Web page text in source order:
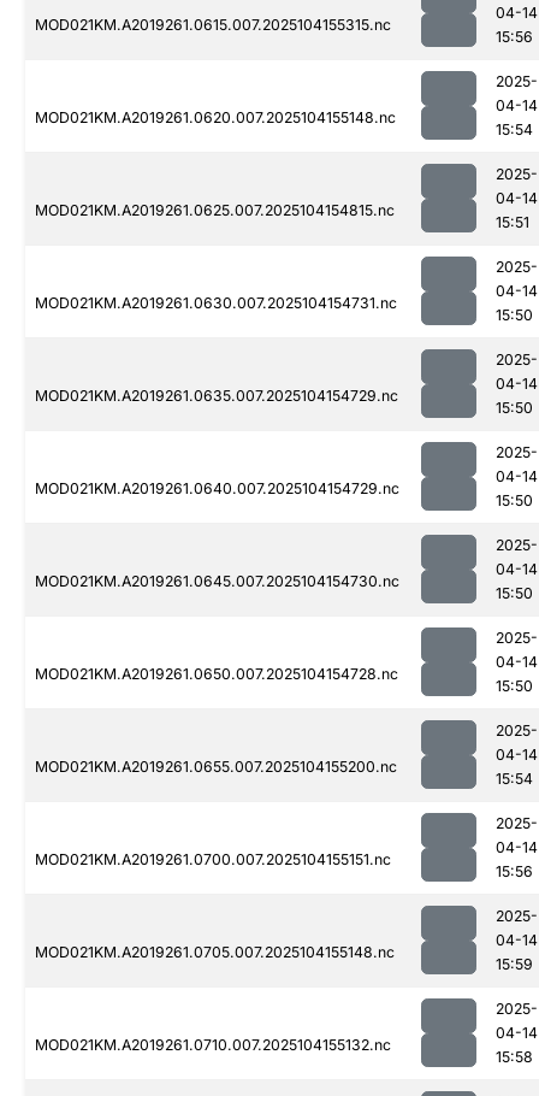
MOD021KM.A2019261.0615.007.2025104155315.nc
04-14
15:56
MOD021KM.A2019261.0620.007.2025104155148.nc
2025-
04-14
15:54
MOD021KM.A2019261.0625.007.2025104154815.nc
2025-
04-14
15:51
MOD021KM.A2019261.0630.007.2025104154731.nc
2025-
04-14
15:50
MOD021KM.A2019261.0635.007.2025104154729.nc
2025-
04-14
15:50
MOD021KM.A2019261.0640.007.2025104154729.nc
2025-
04-14
15:50
MOD021KM.A2019261.0645.007.2025104154730.nc
2025-
04-14
15:50
MOD021KM.A2019261.0650.007.2025104154728.nc
2025-
04-14
15:50
MOD021KM.A2019261.0655.007.2025104155200.nc
2025-
04-14
15:54
MOD021KM.A2019261.0700.007.2025104155151.nc
2025-
04-14
15:56
MOD021KM.A2019261.0705.007.2025104155148.nc
2025-
04-14
15:59
MOD021KM.A2019261.0710.007.2025104155132.nc
2025-
04-14
15:58